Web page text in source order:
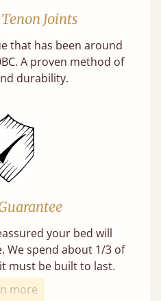
Joints
that has been around
A proven method of
durability.
your bed will
We spend about 1/3 of
must be built to last.
more